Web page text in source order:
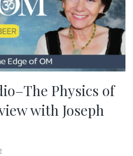
Physics of
with Joseph